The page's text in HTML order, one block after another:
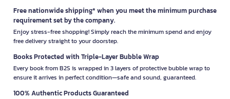
Free nationwide shipping* when you meet the minimum purchase
requirement set by the company.
Enjoy stress-free shopping! Simply reach the minimum spend and enjoy
free delivery straight to your doorstep.
Books Protected with Triple-Layer Bubble Wrap
Every book from B2S is wrapped in 3 layers of protective bubble wrap to
ensure it arrives in perfect condition—safe and sound, guaranteed.
100% Authentic Products Guaranteed